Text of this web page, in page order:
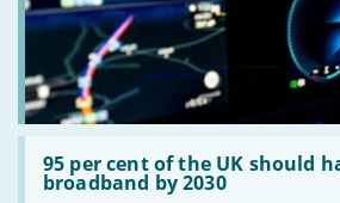
95 per cent of the UK should
broadband by 2030
Read:
'95
per